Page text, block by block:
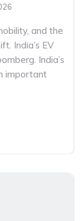
and the
India’s EV
India’s
important